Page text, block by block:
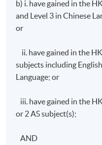
5:00pm
b) i. have gained in the
and Level 3 in Chinese
or
ii. have gained in the
subjects including
Language; or
iii. have gained in the
or 2 AS subject(s);
AND